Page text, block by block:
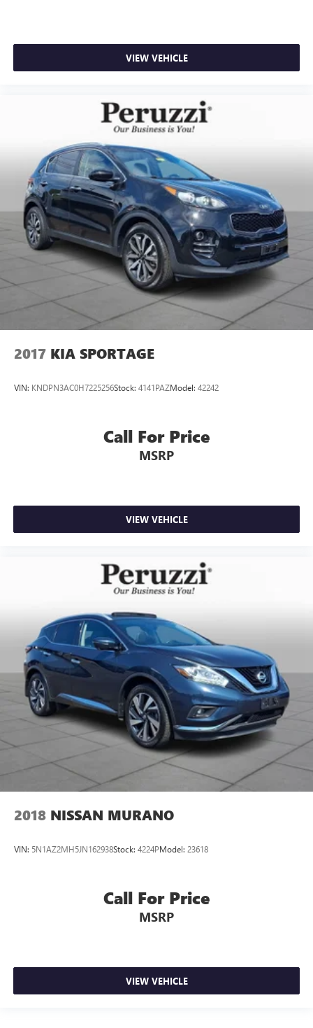
VIEW VEHICLE
2017 KIA SPORTAGE
VIN: KNDPN3AC0H7225256Stock: 4141PAZModel: 42242
Call For Price
MSRP
VIEW VEHICLE
2018 NISSAN MURANO
VIN: 5N1AZ2MH5JN162938Stock: 4224PModel: 23618
Call For Price
MSRP
VIEW VEHICLE